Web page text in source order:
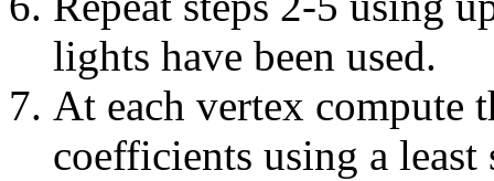
lights have been used.
At each vertex compute
coefficients using a least